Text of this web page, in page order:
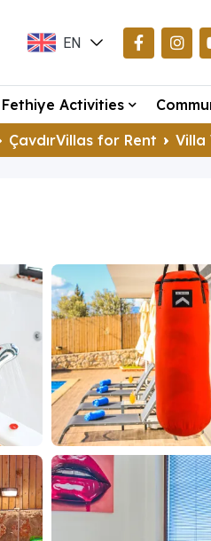
EN
DE
Fethiye Activities
ÇavdırVillas for Rent Villa